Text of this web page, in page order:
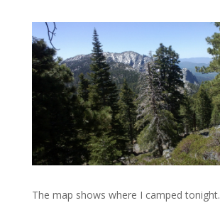
The map shows where I camped tonight.